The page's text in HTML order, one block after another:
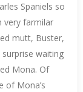
Spaniels so
very farmilar
mutt, Buster,
waiting
Mona. Of
of Mona’s